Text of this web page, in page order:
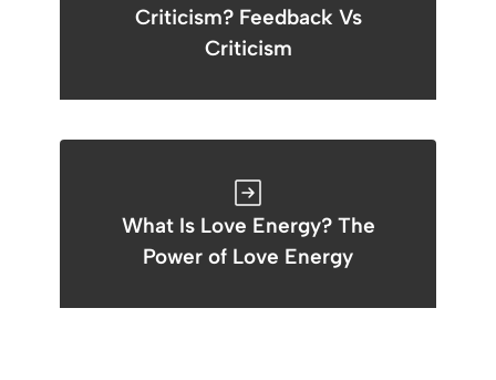
Criticism? Feedback Vs
Criticism
What Is Love Energy? The
Power of Love Energy